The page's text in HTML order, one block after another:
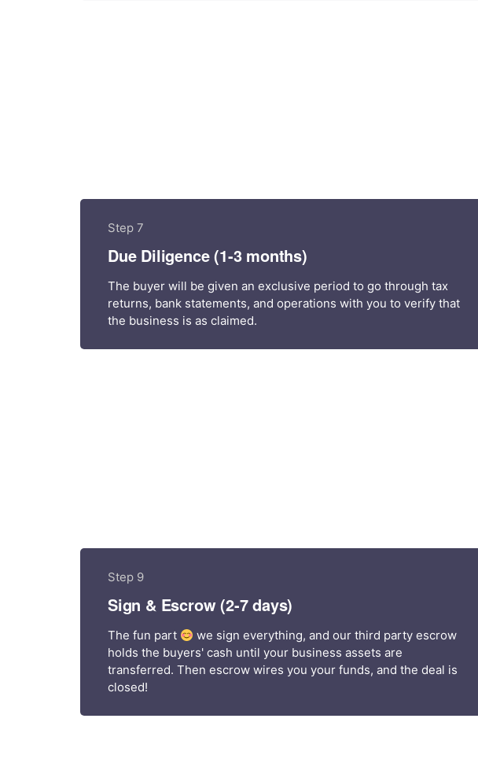
Step 7
Due Diligence (1-3 months)
The buyer will be given an exclusive period to go through tax
returns, bank statements, and operations with you to verify that
the business is as claimed.
Step 9
Sign & Escrow (2-7 days)
The fun part
we sign everything, and our third party escrow
holds the buyers' cash until your business assets are
transferred. Then escrow wires you your funds, and the deal is
closed!